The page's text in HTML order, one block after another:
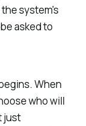
system's
asked to
When
who will
just